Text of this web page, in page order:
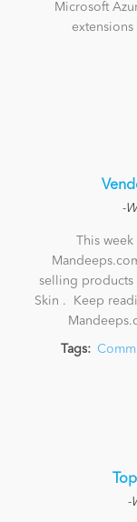
Microsoft
-
This
selling products
Skin . Keep
Tags:
-